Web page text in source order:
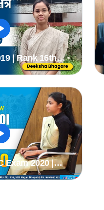
| Rank 16th
| MPPSC Mock
MPPSC 2020 Mock